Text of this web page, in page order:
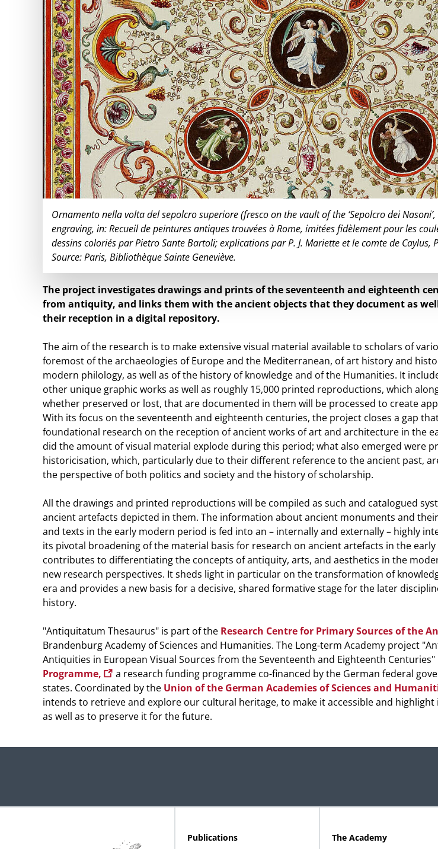
Ornamento nella volta del sepolcro superiore (fresco on the vault of the ‘Sepolcro dei
engraving, in: Recueil de peintures antiques trouvées à Rome, imitées fidèlement pour les
dessins coloriés par Pietro Sante Bartoli; explications par P. J. Mariette et le comte de Caylus,
Source: Paris, Bibliothèque Sainte Geneviève.
The project investigates drawings and prints of the seventeenth and eighteenth
from antiquity, and links them with the ancient objects that they document as
their reception in a digital repository.
The aim of the research is to make extensive visual material available to scholars of
foremost of the archaeologies of Europe and the Mediterranean, of art history and
modern philology, as well as of the history of knowledge and of the Humanities. It
other unique graphic works as well as roughly 15,000 printed reproductions, which
whether preserved or lost, that are documented in them will be processed to create
With its focus on the seventeenth and eighteenth centuries, the project closes a gap
foundational research on the reception of ancient works of art and architecture in the
did the amount of visual material explode during this period; what also emerged were
historicisation, which, particularly due to their different reference to the ancient past,
the perspective of both politics and society and the history of scholarship.
All the drawings and printed reproductions will be compiled as such and catalogued
ancient artefacts depicted in them. The information about ancient monuments and
and texts in the early modern period is fed into an – internally and externally – highly
its pivotal broadening of the material basis for research on ancient artefacts in the
contributes to differentiating the concepts of antiquity, arts, and aesthetics in the
new research perspectives. It sheds light in particular on the transformation of
era and provides a new basis for a decisive, shared formative stage for the later
history.
"Antiquitatum Thesaurus" is part of the Research Centre for Primary Sources of the
Brandenburg Academy of Sciences and Humanities. The Long-term Academy project
Antiquities in European Visual Sources from the Seventeenth and Eighteenth
Programme,
a research funding programme co-financed by the German federal
states. Coordinated by the Union of the German Academies of Sciences and
intends to retrieve and explore our cultural heritage, to make it accessible and
as well as to preserve it for the future.
Publications The Academy